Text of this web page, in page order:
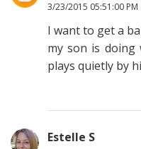
3/23/2015 05:51:00 PM
I want to get a
my son is doing
plays quietly by
Estelle S